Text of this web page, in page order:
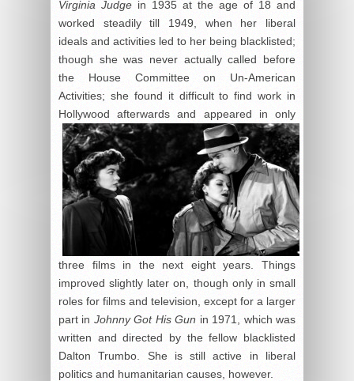
Virginia Judge in 1935 at the age of 18 and
worked steadily till 1949, when her liberal
ideals and activities led to her being blacklisted;
though she was never actually called before
the House Committee on Un-American
Activities; she found it difficult to find work in
Hollywoodafterwards and appeared in only
three films in the next eight years. Things
improved slightly later on, though only in small
roles for films and television, except for a larger
part in Johnny Got His Gun in 1971, which was
written and directed by the fellow blacklisted
Dalton Trumbo. She is still active in liberal
politics and humanitarian causes, however.